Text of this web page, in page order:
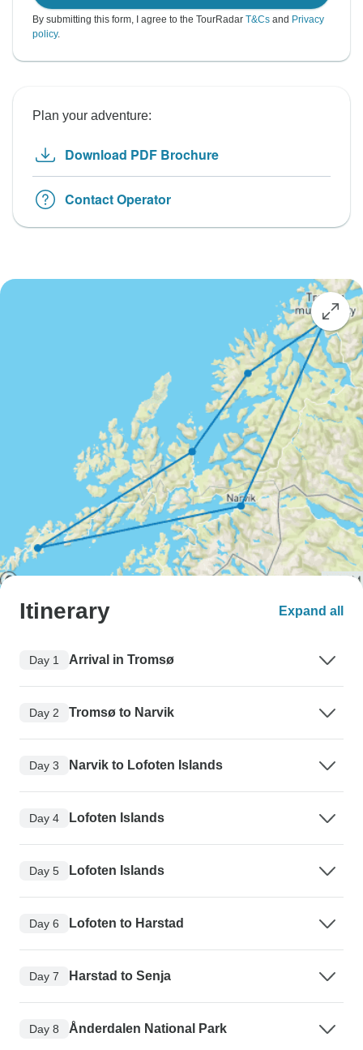
By submitting this form, I agree to the TourRadar T&Cs and Privacy
policy.
Plan your adventure:
Download PDF Brochure
Contact Operator
Itinerary Expand all
Day 1 Arrival in Tromsø
Day 2 Tromsø to Narvik
Day 3 Narvik to Lofoten Islands
Day 4 Lofoten Islands
Day 5 Lofoten Islands
Day 6 Lofoten to Harstad
Day 7 Harstad to Senja
Day 8 Ånderdalen National Park